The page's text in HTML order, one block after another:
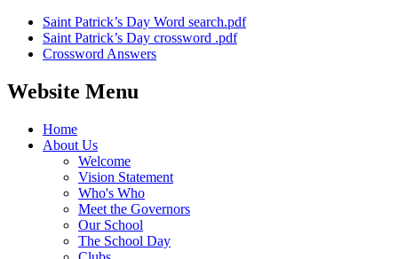
Saint Patrick’s Day Word search.pdf
Saint Patrick’s Day crossword .pdf
Crossword Answers
Website Menu
Home
About Us
Welcome
Vision Statement
Who's Who
Meet the Governors
Our School
The School Day